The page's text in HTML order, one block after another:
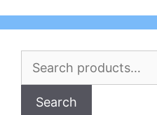
Search
Search